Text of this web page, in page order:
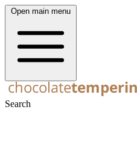
Open main menu
Search